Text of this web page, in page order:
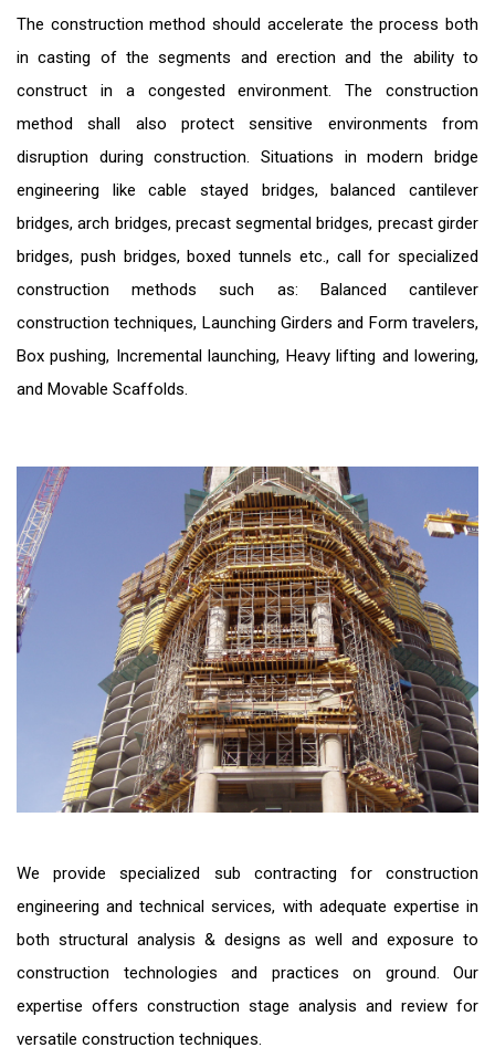
The construction method should accelerate the process both
in casting of the segments and erection and the ability to
construct in a congested environment. The construction
method shall also protect sensitive environments from
disruption during construction. Situations in modern bridge
engineering like cable stayed bridges, balanced cantilever
bridges, arch bridges, precast segmental bridges, precast girder
bridges, push bridges, boxed tunnels etc., call for specialized
construction methods such as: Balanced cantilever
construction techniques, Launching Girders and Form travelers,
Box pushing, Incremental launching, Heavy lifting and lowering,
and Movable Scaffolds.
We provide specialized sub contracting for construction
engineering and technical services, with adequate expertise in
both structural analysis & designs as well and exposure to
construction technologies and practices on ground. Our
expertise offers construction stage analysis and review for
versatile construction techniques.